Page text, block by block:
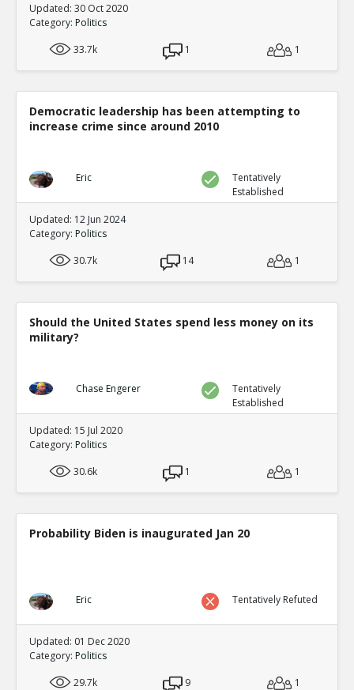
Updated: 30 Oct 2020
Category: Politics
33.7k
1 1
Democratic leadership has been attempting to
increase crime since around 2010
Eric
Tentatively
Established
Updated: 12 Jun 2024
Category: Politics
30.7k
14 1
Should the United States spend less money on its
military?
Chase Engerer
Tentatively
Established
Updated: 15 Jul 2020
Category: Politics
30.6k
1 1
Probability Biden is inaugurated Jan 20
Eric Tentatively Refuted
Updated: 01 Dec 2020
Category: Politics
29.7k
9
1